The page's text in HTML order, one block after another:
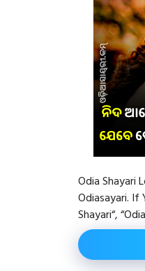
Odia Shayari
Odiasayari. If
Shayari“,